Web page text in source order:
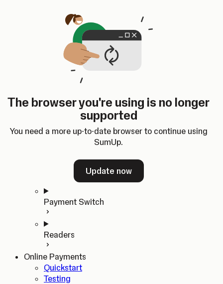
The browser you're using is no longer
supported
You need a more up-to-date browser to continue using
SumUp.
Update now
SumUp Developer
Changelog
Dashboard
ChangelogDashboard
Home
In-person Payments
Quickstart
Payment Switch
Readers
Online Payments
Quickstart
Testing